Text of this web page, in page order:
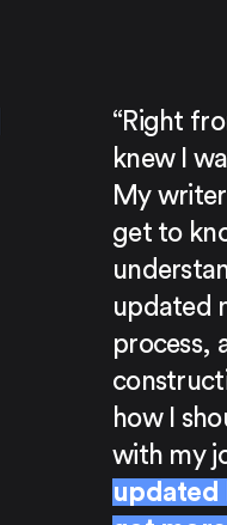
“Right
knew I
My
get to
updated
process,
how I
with my
updated